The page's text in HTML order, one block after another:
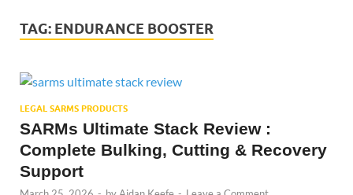
TAG: ENDURANCE BOOSTER
LEGAL SARMS PRODUCTS
SARMs Ultimate Stack Review :
Complete Bulking, Cutting & Recovery
Support